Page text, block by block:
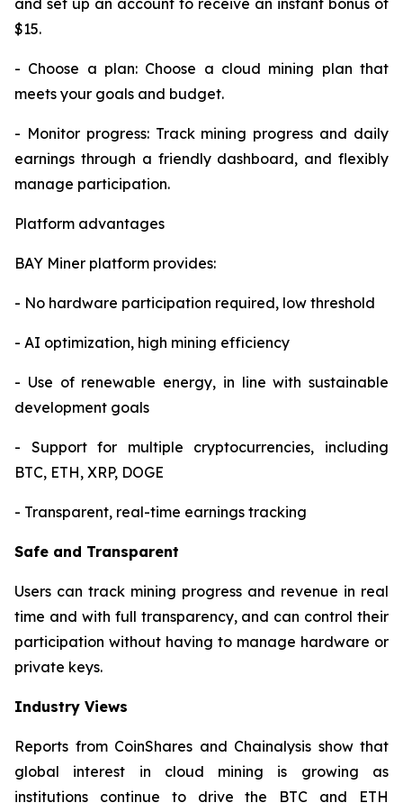
and set up an account to receive an instant bonus of
$15.
- Choose a plan: Choose a cloud mining plan that
meets your goals and budget.
- Monitor progress: Track mining progress and daily
earnings through a friendly dashboard, and flexibly
manage participation.
Platform advantages
BAY Miner platform provides:
- No hardware participation required, low threshold
- AI optimization, high mining efficiency
- Use of renewable energy, in line with sustainable
development goals
- Support for multiple cryptocurrencies, including
BTC, ETH, XRP, DOGE
- Transparent, real-time earnings tracking
Safe and Transparent
Users can track mining progress and revenue in real
time and with full transparency, and can control their
participation without having to manage hardware or
private keys.
Industry Views
Reports from CoinShares and Chainalysis show that
global interest in cloud mining is growing as
institutions continue to drive the BTC and ETH